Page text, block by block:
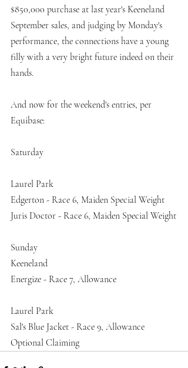
$850,000 purchase at last year's Keeneland
September sales, and judging by Monday's
performance, the connections have a young
filly with a very bright future indeed on their
hands.
And now for the weekend's entries, per
Equibase:
Saturday
Laurel Park
Edgerton - Race 6, Maiden Special Weight
Juris Doctor - Race 6, Maiden Special Weight
Sunday
Keeneland
Energize - Race 7, Allowance
Laurel Park
Sal's Blue Jacket - Race 9, Allowance
Optional Claiming